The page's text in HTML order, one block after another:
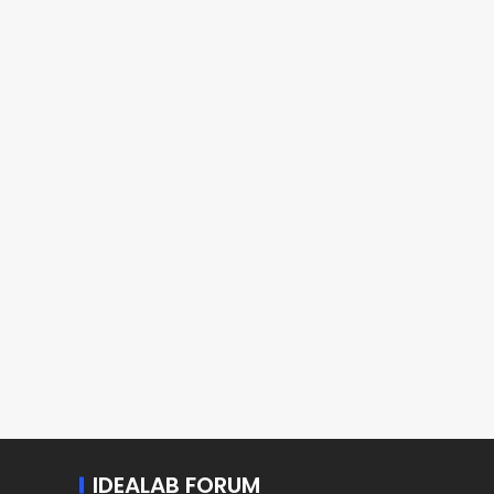
IDEALAB FORUM